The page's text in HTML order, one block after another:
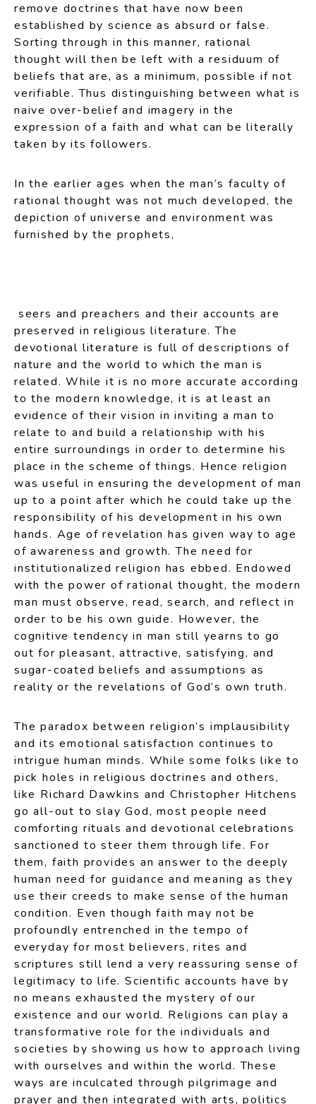
remove doctrines that have now been
established by science as absurd or false.
Sorting through in this manner, rational
thought will then be left with a residuum of
beliefs that are, as a minimum, possible if not
verifiable. Thus distinguishing between what is
naive over-belief and imagery in the
expression of a faith and what can be literally
taken by its followers.
In the earlier ages when the man’s faculty of
rational thought was not much developed, the
depiction of universe and environment was
furnished by the prophets,
seers and preachers and their accounts are
preserved in religious literature. The
devotional literature is full of descriptions of
nature and the world to which the man is
related. While it is no more accurate according
to the modern knowledge, it is at least an
evidence of their vision in inviting a man to
relate to and build a relationship with his
entire surroundings in order to determine his
place in the scheme of things. Hence religion
was useful in ensuring the development of man
up to a point after which he could take up the
responsibility of his development in his own
hands. Age of revelation has given way to age
of awareness and growth. The need for
institutionalized religion has ebbed. Endowed
with the power of rational thought, the modern
man must observe, read, search, and reflect in
order to be his own guide. However, the
cognitive tendency in man still yearns to go
out for pleasant, attractive, satisfying, and
sugar-coated beliefs and assumptions as
reality or the revelations of God’s own truth.
The paradox between religion’s implausibility
and its emotional satisfaction continues to
intrigue human minds. While some folks like to
pick holes in religious doctrines and others,
like Richard Dawkins and Christopher Hitchens
go all-out to slay God, most people need
comforting rituals and devotional celebrations
sanctioned to steer them through life. For
them, faith provides an answer to the deeply
human need for guidance and meaning as they
use their creeds to make sense of the human
condition. Even though faith may not be
profoundly entrenched in the tempo of
everyday for most believers, rites and
scriptures still lend a very reassuring sense of
legitimacy to life. Scientific accounts have by
no means exhausted the mystery of our
existence and our world. Religions can play a
transformative role for the individuals and
societies by showing us how to approach living
with ourselves and within the world. These
ways are inculcated through pilgrimage and
prayer and then integrated with arts, politics